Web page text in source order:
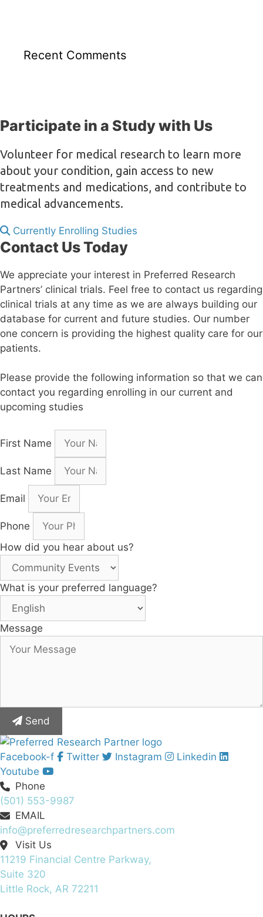
Recent Comments
Participate in a Study with Us
Volunteer for medical research to learn more
about your condition, gain access to new
treatments and medications, and contribute to
medical advancements.
Currently Enrolling Studies
Contact Us Today
We appreciate your interest in Preferred Research
Partners’ clinical trials. Feel free to contact us regarding
clinical trials at any time as we are always building our
database for current and future studies. Our number
one concern is providing the highest quality care for our
patients.
Please provide the following information so that we can
contact you regarding enrolling in our current and
upcoming studies
First Name
Last Name
Email
Phone
How did you hear about us?
What is your preferred language?
Message
Send
Facebook-f Twitter Instagram
Linkedin
Youtube
Phone
(501) 553-9987
EMAIL
info@preferredresearchpartners.com
Visit Us
11219 Financial Centre Parkway,
Suite 320
Little Rock, AR 72211